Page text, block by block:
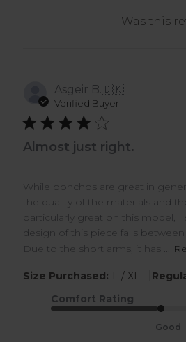
Was this
Asgeir B.🇩🇰
Verified Buyer
Almost just right.
While ponchos are great in
the quality of the materials and
particularly great on this model, I
design of this piece falls
Due to the short arms, it has ...
Size Purchased: L / XL
Comfort Rating
Good